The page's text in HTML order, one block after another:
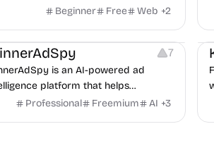
Beginner
Free Web +2
Platforms Management
7
is an AI-powered ad
platform that helps
discover winning mobile app
Professional Freemium AI +3